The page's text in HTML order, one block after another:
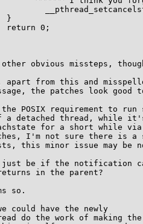
obvious missteps,
apart from this and
the patches look good
the POSIX requirement to
a detached thread, while
for a short while
I'm not sure there is a
this minor issue may be
just be if the notification
in the parent?
so.
could have the newly
do the work of making